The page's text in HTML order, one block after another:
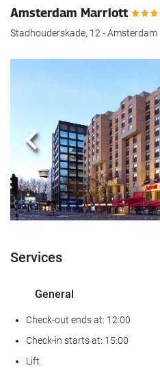
Amsterdam Marriott
Stadhouderskade, 12 - Amsterdam
Previous
Services
General
Check-out ends at: 12:00
Check-in starts at: 15:00
Lift